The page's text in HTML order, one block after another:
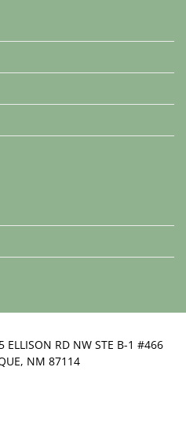
ELLISON RD NW STE B-1 #466
NM 87114